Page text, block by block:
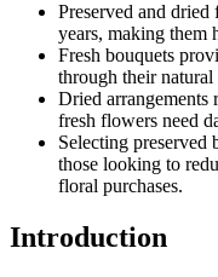
Preserved and
years, making them
Fresh bouquets
through their natural
Dried arrangements
fresh flowers need
Selecting preserved
those looking to
floral purchases.
Introduction